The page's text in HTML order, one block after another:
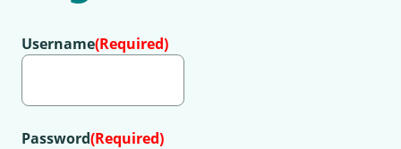
Username(Required)
Password(Required)